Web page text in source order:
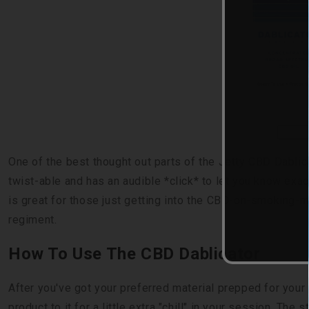
One of the best thought out parts of the Jetty CBD
twist-able and has an audible *click* to let you know
is great for those just getting into the CBD-on-smoking-
regiment.
How To Use The CBD Dablicator
After you've got your preferred material prepped for